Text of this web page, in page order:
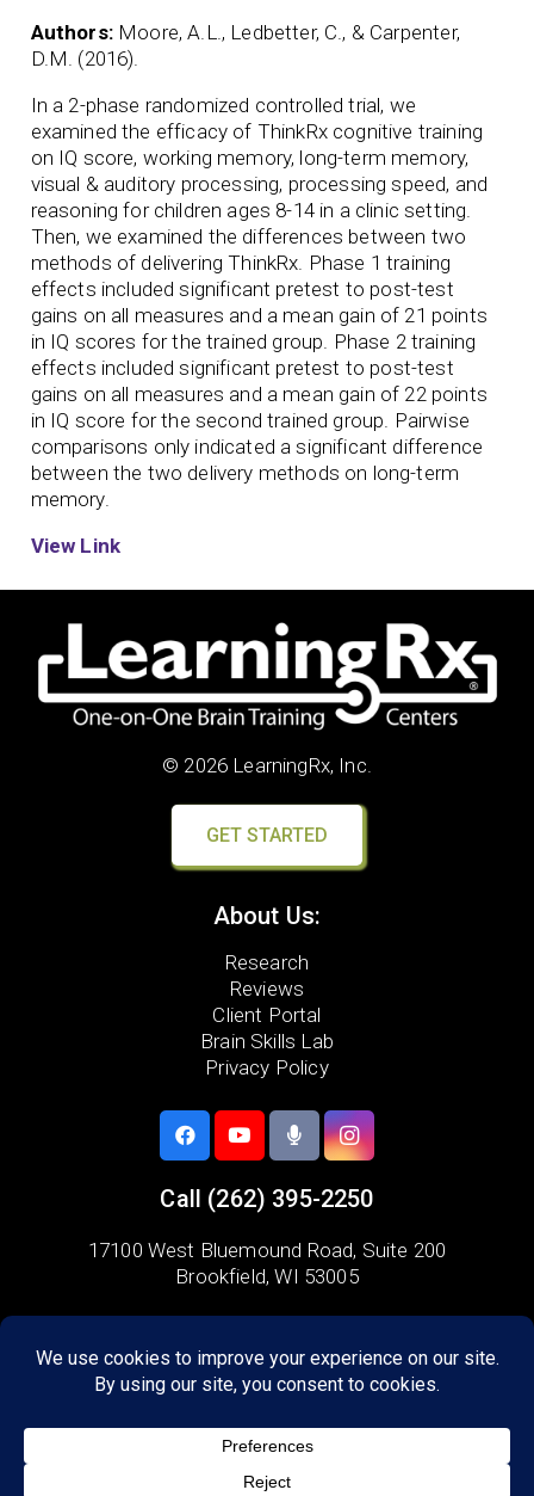
Authors: Moore, A.L., Ledbetter, C., & Carpenter,
D.M. (2016).
In a 2-phase randomized controlled trial, we
examined the efficacy of ThinkRx cognitive training
on IQ score, working memory, long-term memory,
visual & auditory processing, processing speed, and
reasoning for children ages 8-14 in a clinic setting.
Then, we examined the differences between two
methods of delivering ThinkRx. Phase 1 training
effects included significant pretest to post-test
gains on all measures and a mean gain of 21 points
in IQ scores for the trained group. Phase 2 training
effects included significant pretest to post-test
gains on all measures and a mean gain of 22 points
in IQ score for the second trained group. Pairwise
comparisons only indicated a significant difference
between the two delivery methods on long-term
memory.
View Link
© 2026 LearningRx, Inc.
GET STARTED
About Us:
Research
Reviews
Client Portal
Brain Skills Lab
Privacy Policy
Call (262) 395-2250
17100 West Bluemound Road, Suite 200
Brookfield, WI 53005
Lake Country
Menomonee Falls
Delafield
Wauwatosa